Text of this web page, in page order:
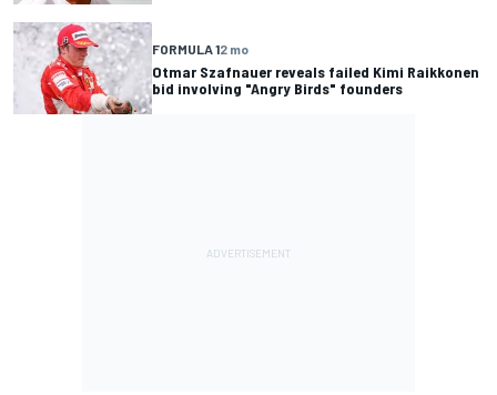
FORMULA 12 mo
Otmar Szafnauer reveals failed Kimi Raikkonen
bid involving "Angry Birds" founders